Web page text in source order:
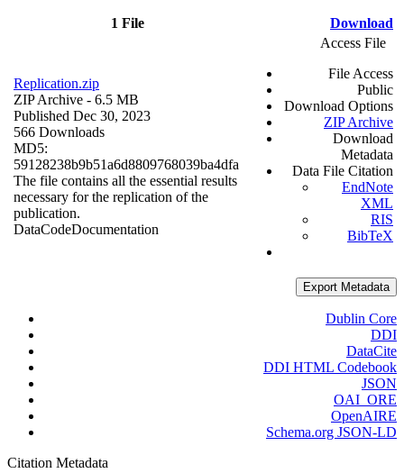
1 File Download
Replication.zip
ZIP Archive - 6.5 MB
Published Dec 30, 2023
566 Downloads
MD5:
59128238b9b51a6d8809768039ba4dfa
The file contains all the essential results
necessary for the replication of the
publication.
DataCodeDocumentation
Access File
File Access
Public
Download Options
ZIP Archive
Download
Metadata
Data File Citation
EndNote
XML
RIS
BibTeX
Export Metadata
Dublin Core
DDI
DataCite
DDI HTML Codebook
JSON
OAI_ORE
OpenAIRE
Schema.org JSON-LD
Citation Metadata